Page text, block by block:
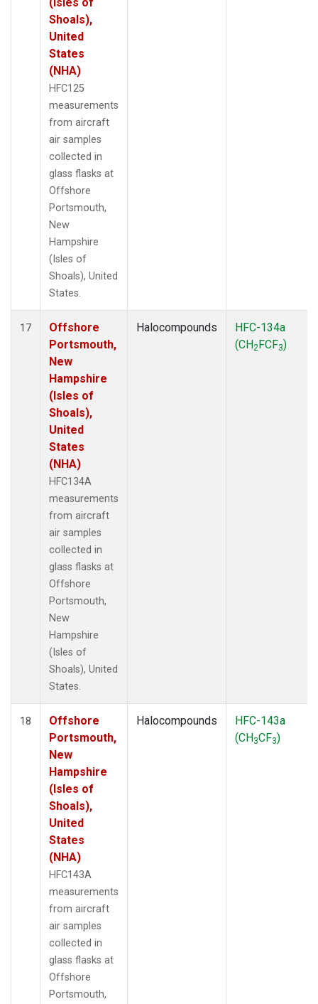
Shoals),
United
States
(NHA)
HFC125
measurements
from aircraft
air samples
collected in
glass flasks at
Offshore
Portsmouth,
New
Hampshire
(Isles of
Shoals), United
States.
17
Offshore
Portsmouth,
New
Hampshire
(Isles of
Shoals),
United
States
(NHA)
HFC134A
measurements
from aircraft
air samples
collected in
glass flasks at
Offshore
Portsmouth,
New
Hampshire
(Isles of
Shoals), United
States.
Halocompounds
HFC-134a
(CH2FCF3)
18
Offshore
Portsmouth,
New
Hampshire
(Isles of
Shoals),
United
States
(NHA)
HFC143A
measurements
from aircraft
air samples
collected in
glass flasks at
Offshore
Portsmouth,
Halocompounds
HFC-143a
(CH3CF3)